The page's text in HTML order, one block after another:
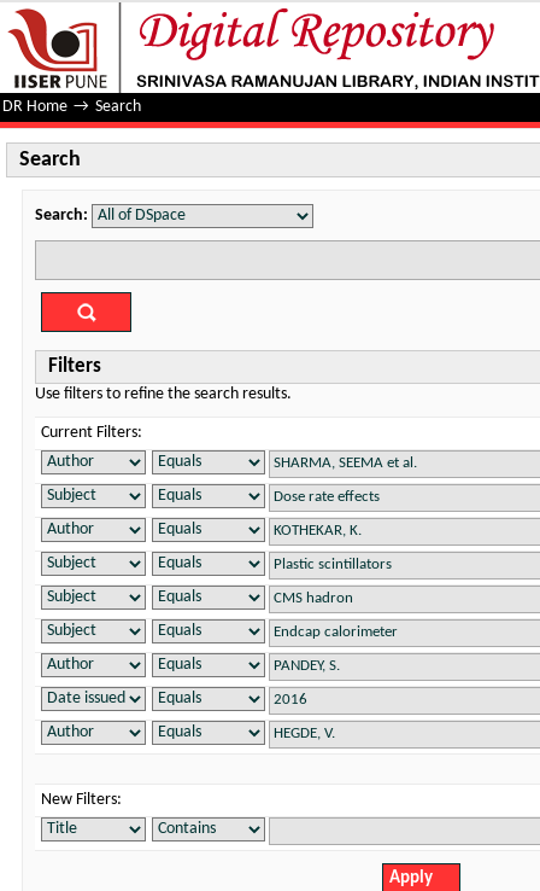
Search
DR Home → Search
Search
Search:
Filters
Use filters to refine the search results.
Current Filters:
New Filters: